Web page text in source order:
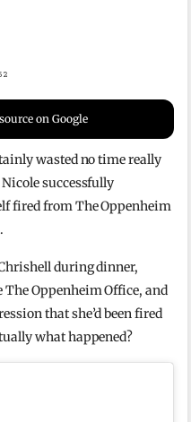
on Google
wasted no time really
successfully
fired from The Oppenheim
during dinner,
The Oppenheim Office, and
that she’d been fired
what happened?